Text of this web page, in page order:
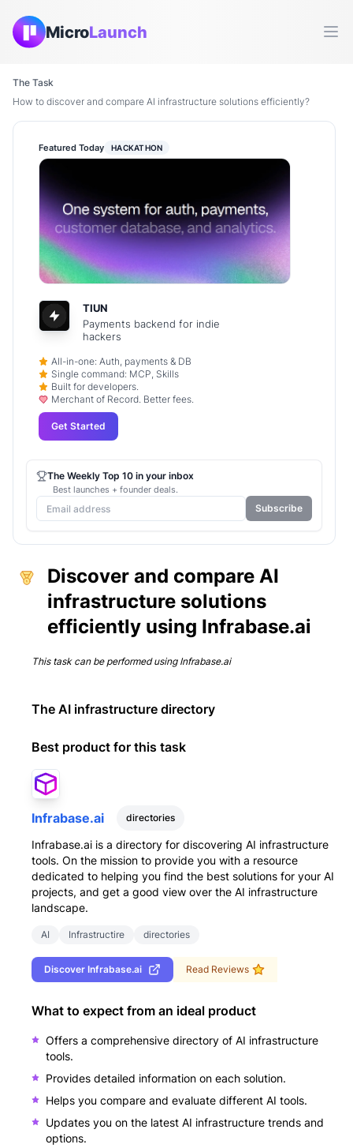
MicroLaunch
The Task
How to discover and compare AI infrastructure solutions efficiently?
Discover and compare AI
infrastructure solutions
efficiently using Infrabase.ai
This task can be performed using Infrabase.ai
The AI infrastructure directory
Best product for this task
Infrabase.ai directories
Infrabase.ai is a directory for discovering AI infrastructure
tools. On the mission to provide you with a resource
dedicated to helping you find the best solutions for your AI
projects, and get a good view over the AI infrastructure
landscape.
AI Infrastructire directories
Discover Infrabase.ai Read Reviews
What to expect from an ideal product
Offers a comprehensive directory of AI infrastructure
tools.
Provides detailed information on each solution.
Helps you compare and evaluate different AI tools.
Updates you on the latest AI infrastructure trends and
options.
Featured Today HACKATHON
TIUN
Payments backend for indie
hackers
All-in-one: Auth, payments & DB
Single command: MCP, Skills
Built for developers.
Merchant of Record. Better fees.
Get Started
The Weekly Top 10 in your inbox
Best launches + founder deals.
Subscribe